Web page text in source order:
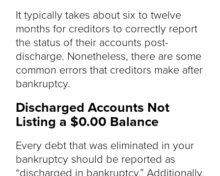
It typically takes about six to twelve
months for creditors to correctly report
the status of their accounts post-
discharge. Nonetheless, there are some
common errors that creditors make after
bankruptcy.
Discharged Accounts Not
Listing a $0.00 Balance
Every debt that was eliminated in your
bankruptcy should be reported as